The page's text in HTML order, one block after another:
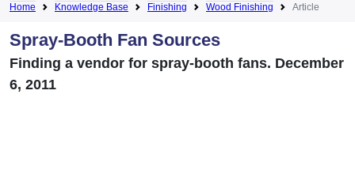
Home Knowledge Base Finishing Wood Finishing Article
Spray-Booth Fan Sources
Finding a vendor for spray-booth fans. December
6, 2011